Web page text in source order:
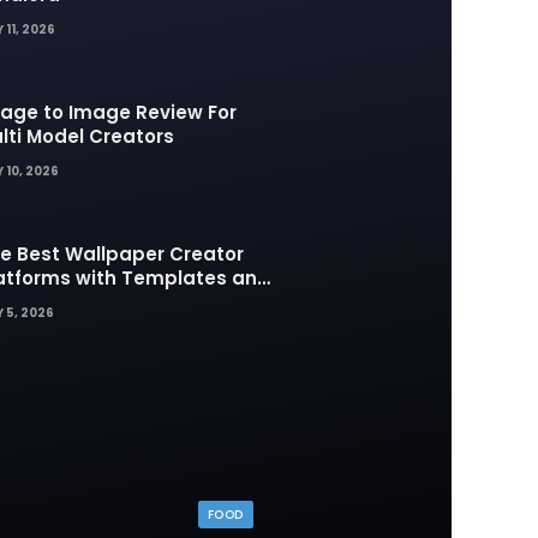
11, 2026
to Image Review For
Model Creators
10, 2026
Best Wallpaper Creator
with Templates and
Elements
5, 2026
FOOD